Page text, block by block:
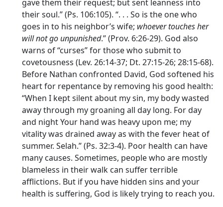
gave them their request; but sent leanness into
their soul.” (Ps. 106:105). “. . . So is the one who
goes in to his neighbor’s wife; whoever touches her
will not go unpunished.” (Prov. 6:26-29). God also
warns of “curses” for those who submit to
covetousness (Lev. 26:14-37; Dt. 27:15-26; 28:15-68).
Before Nathan confronted David, God softened his
heart for repentance by removing his good health:
“When I kept silent about my sin, my body wasted
away through my groaning all day long. For day
and night Your hand was heavy upon me; my
vitality was drained away as with the fever heat of
summer. Selah.” (Ps. 32:3-4). Poor health can have
many causes. Sometimes, people who are mostly
blameless in their walk can suffer terrible
afflictions. But if you have hidden sins and your
health is suffering, God is likely trying to reach you.